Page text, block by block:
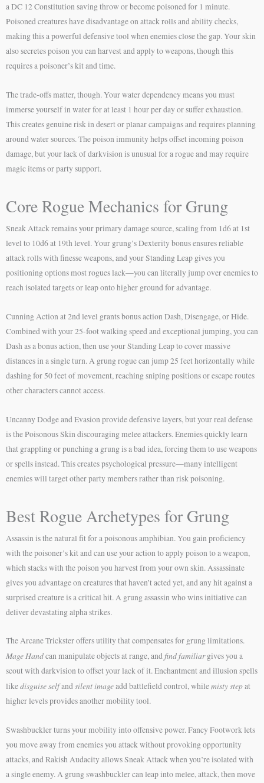
a DC 12 Constitution saving throw or become poisoned for 1 minute.
Poisoned creatures have disadvantage on attack rolls and ability checks,
making this a powerful defensive tool when enemies close the gap. Your skin
also secretes poison you can harvest and apply to weapons, though this
requires a poisoner’s kit and time.
The trade-offs matter, though. Your water dependency means you must
immerse yourself in water for at least 1 hour per day or suffer exhaustion.
This creates genuine risk in desert or planar campaigns and requires planning
around water sources. The poison immunity helps offset incoming poison
damage, but your lack of darkvision is unusual for a rogue and may require
magic items or party support.
Core Rogue Mechanics for Grung
Sneak Attack remains your primary damage source, scaling from 1d6 at 1st
level to 10d6 at 19th level. Your grung’s Dexterity bonus ensures reliable
attack rolls with finesse weapons, and your Standing Leap gives you
positioning options most rogues lack—you can literally jump over enemies to
reach isolated targets or leap onto higher ground for advantage.
Cunning Action at 2nd level grants bonus action Dash, Disengage, or Hide.
Combined with your 25-foot walking speed and exceptional jumping, you can
Dash as a bonus action, then use your Standing Leap to cover massive
distances in a single turn. A grung rogue can jump 25 feet horizontally while
dashing for 50 feet of movement, reaching sniping positions or escape routes
other characters cannot access.
Uncanny Dodge and Evasion provide defensive layers, but your real defense
is the Poisonous Skin discouraging melee attackers. Enemies quickly learn
that grappling or punching a grung is a bad idea, forcing them to use weapons
or spells instead. This creates psychological pressure—many intelligent
enemies will target other party members rather than risk poisoning.
Best Rogue Archetypes for Grung
Assassin is the natural fit for a poisonous amphibian. You gain proficiency
with the poisoner’s kit and can use your action to apply poison to a weapon,
which stacks with the poison you harvest from your own skin. Assassinate
gives you advantage on creatures that haven’t acted yet, and any hit against a
surprised creature is a critical hit. A grung assassin who wins initiative can
deliver devastating alpha strikes.
The Arcane Trickster offers utility that compensates for grung limitations.
Mage Handcan manipulate objects at range, andfind familiargives you a
scout with darkvision to offset your lack of it. Enchantment and illusion spells
likedisguise selfandsilent imageadd battlefield control, whilemisty stepat
higher levels provides another mobility tool.
Swashbuckler turns your mobility into offensive power. Fancy Footwork lets
you move away from enemies you attack without provoking opportunity
attacks, and Rakish Audacity allows Sneak Attack when you’re isolated with
a single enemy. A grung swashbuckler can leap into melee, attack, then move